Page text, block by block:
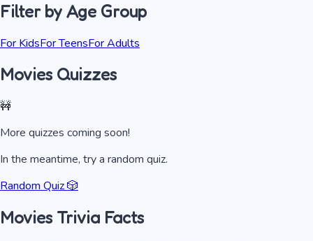
Filter by Age Group
For KidsFor TeensFor Adults
Movies Quizzes
🚧
More quizzes coming soon!
In the meantime, try a random quiz.
Random Quiz 🎲
Movies Trivia Facts